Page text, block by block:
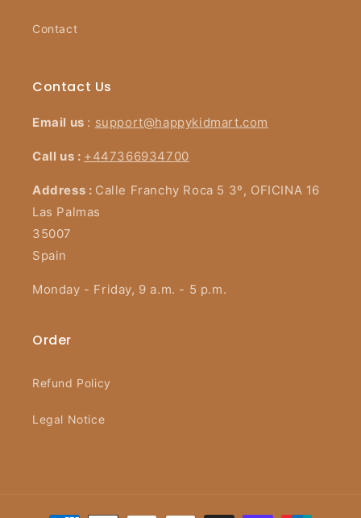
Contact
Contact Us
Email us : support@happykidmart.com
Call us : +447366934700
Address : Calle Franchy Roca 5 3º, OFICINA 16
Las Palmas
35007
Spain
Monday - Friday, 9 a.m. - 5 p.m.
Order
Refund Policy
Legal Notice